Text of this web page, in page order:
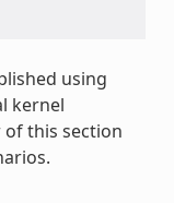
using
kernel
this section